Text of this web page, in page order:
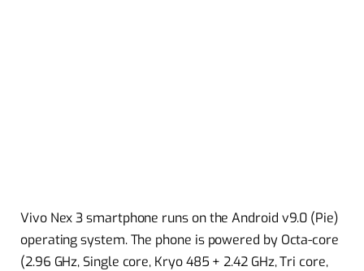
Vivo Nex 3 smartphone runs on the Android v9.0 (Pie)
operating system. The phone is powered by Octa-core
(2.96 GHz, Single core, Kryo 485 + 2.42 GHz, Tri core,